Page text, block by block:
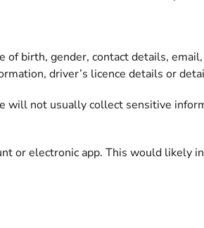
birth, gender, contact details,
driver’s licence details or
will not usually collect sensitive
or electronic app. This would likely